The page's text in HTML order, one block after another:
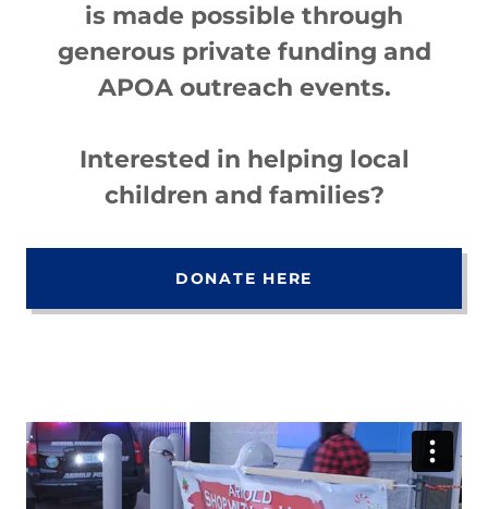
is made possible through
generous private funding and
APOA outreach events.
Interested in helping local
children and families?
DONATE HERE